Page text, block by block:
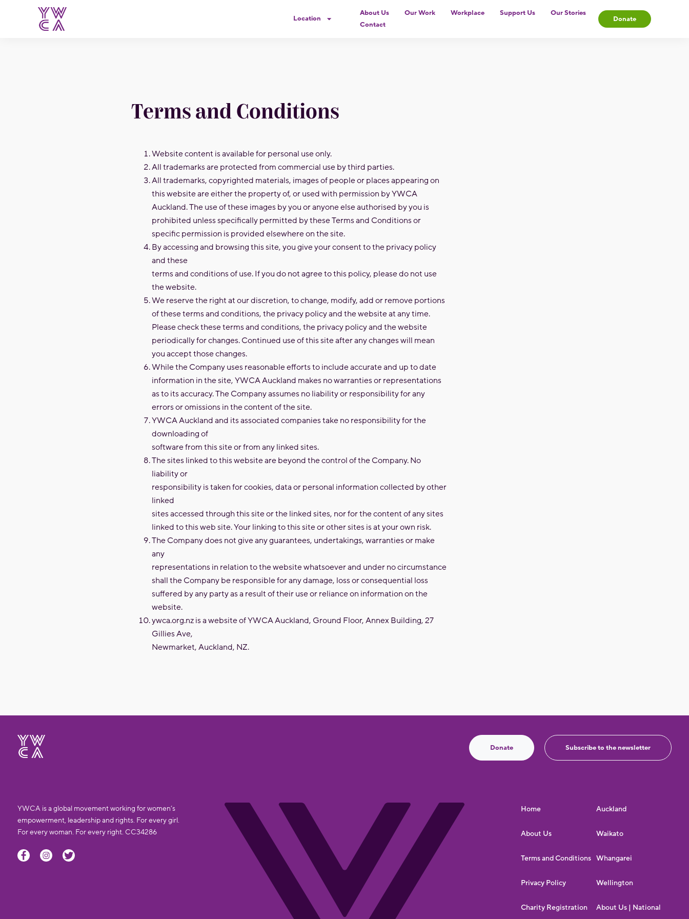
YWCA Location
About Us Our Work Workplace Support Us
Our Stories
Contact
Donate
Terms and Conditions
Website content is available for personal use only.
All trademarks are protected from commercial use by third parties.
All trademarks, copyrighted materials, images of people or places appearing on
this website are either the property of, or used with permission by YWCA
Auckland. The use of these images by you or anyone else authorised by you is
prohibited unless specifically permitted by these Terms and Conditions or
specific permission is provided elsewhere on the site.
By accessing and browsing this site, you give your consent to the privacy policy
and these
terms and conditions of use. If you do not agree to this policy, please do not use
the website.
We reserve the right at our discretion, to change, modify, add or remove portions
of these terms and conditions, the privacy policy and the website at any time.
Please check these terms and conditions, the privacy policy and the website
periodically for changes. Continued use of this site after any changes will mean
you accept those changes.
While the Company uses reasonable efforts to include accurate and up to date
information in the site, YWCA Auckland makes no warranties or representations
as to its accuracy. The Company assumes no liability or responsibility for any
errors or omissions in the content of the site.
YWCA Auckland and its associated companies take no responsibility for the
downloading of
software from this site or from any linked sites.
The sites linked to this website are beyond the control of the Company. No
liability or
responsibility is taken for cookies, data or personal information collected by other
linked
sites accessed through this site or the linked sites, nor for the content of any sites
linked to this web site. Your linking to this site or other sites is at your own risk.
The Company does not give any guarantees, undertakings, warranties or make
any
representations in relation to the website whatsoever and under no circumstance
shall the Company be responsible for any damage, loss or consequential loss
suffered by any party as a result of their use or reliance on information on the
website.
ywca.org.nz is a website of YWCA Auckland, Ground Floor, Annex Building, 27
Gillies Ave,
Newmarket, Auckland, NZ.
Donate Subscribe to the newsletter
YWCA is a global movement working for women’s
empowerment, leadership and rights. For every girl.
For every woman. For every right. CC34286
Auckland
Waikato
Whangarei
Wellington
About Us | National
Home
About Us
Terms and Conditions
Privacy Policy
Charity Registration